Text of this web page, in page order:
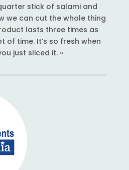
stick of salami and
we can cut the whole thing
lasts three times as
of time. It’s so fresh when
just sliced it. »